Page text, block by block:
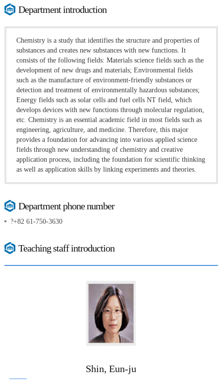
Department introduction
Chemistry is a study that identifies the structure and properties of
substances and creates new substances with new functions. It
consists of the following fields: Materials science fields such as the
development of new drugs and materials; Environmental fields
such as the manufacture of environment-friendly substances or
detection and treatment of environmentally hazardous substances;
Energy fields such as solar cells and fuel cells NT field, which
develops devices with new functions through molecular regulation,
etc. Chemistry is an essential academic field in most fields such as
engineering, agriculture, and medicine. Therefore, this major
provides a foundation for advancing into various applied science
fields through new understanding of chemistry and creative
application process, including the foundation for scientific thinking
as well as application skills by linking experiments and theories.
Department phone number
?+82 61-750-3630
Teaching staff introduction
Shin, Eun-ju